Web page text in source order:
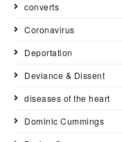
converts
Coronavirus
Deportation
Deviance & Dissent
diseases of the heart
Dominic Cummings